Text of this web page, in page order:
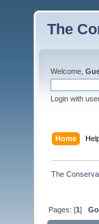
The
Welcome,
Login with
Home
The
Pages: [1]